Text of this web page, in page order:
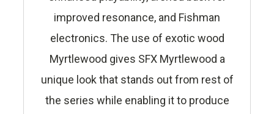
improved resonance, and Fishman
electronics. The use of exotic wood
Myrtlewood gives SFX Myrtlewood a
unique look that stands out from rest of
the series while enabling it to produce